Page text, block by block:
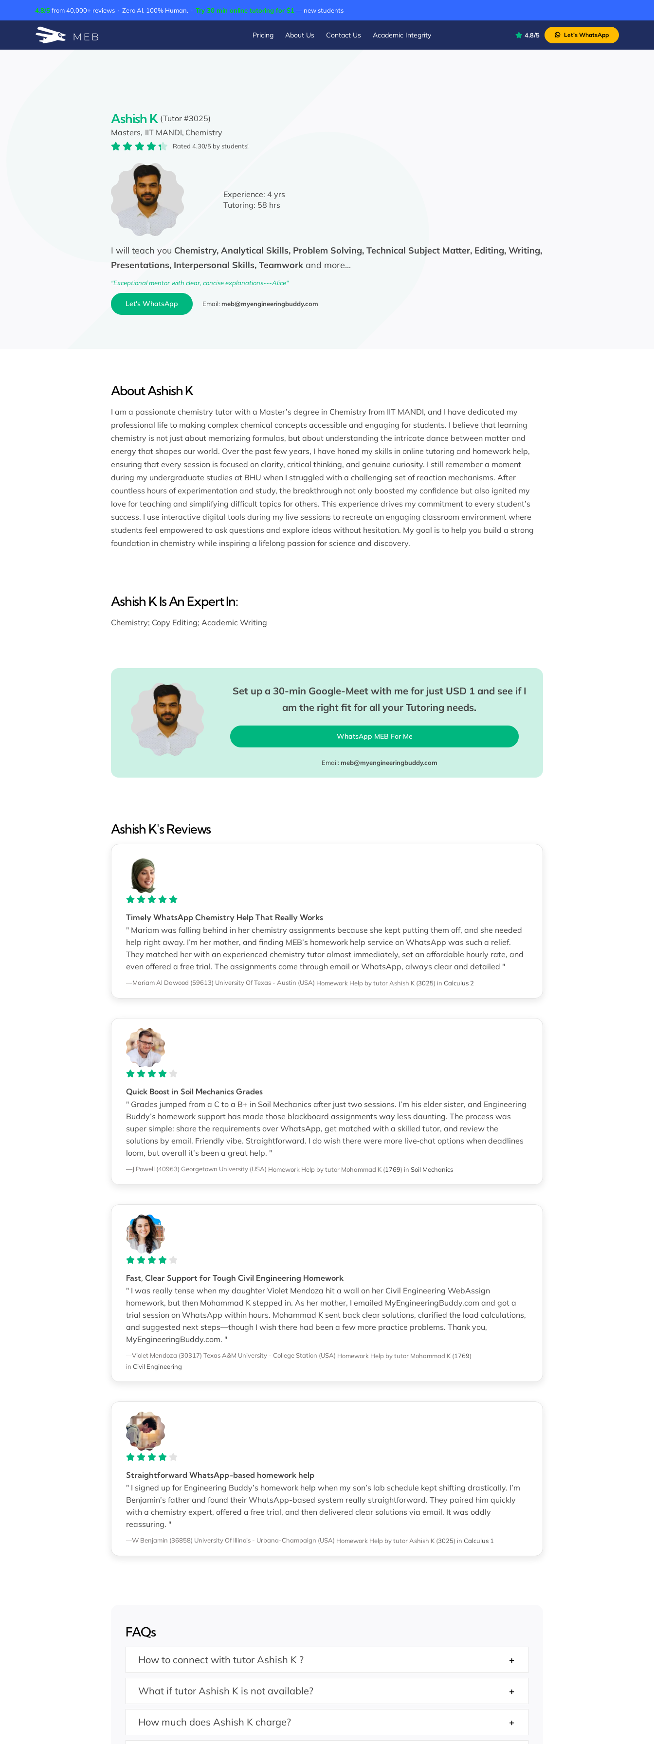
to
4.8/5from 40,000+ reviews · Zero AI. 100% Human. · Try 30 min online tutoring for $1 — new students
Pricing About Us Contact Us Academic Integrity 4.8/5 Let’s WhatsApp
Ashish K (Tutor #3025)
Masters, IIT MANDI, Chemistry
Rated 4.30/5 by students!
Experience: 4 yrs
Tutoring: 58 hrs
I will teach you Chemistry, Analytical Skills, Problem Solving, Technical Subject Matter, Editing, Writing,
Presentations, Interpersonal Skills, Teamworkand more...
"Exceptional mentor with clear, concise explanations---Alice"
Let's WhatsApp Email: meb@myengineeringbuddy.com
About Ashish K
I am a passionate chemistry tutor with a Master’s degree in Chemistry from IIT MANDI, and I have dedicated my
professional life to making complex chemical concepts accessible and engaging for students. I believe that learning
chemistry is not just about memorizing formulas, but about understanding the intricate dance between matter and
energy that shapes our world. Over the past few years, I have honed my skills in online tutoring and homework help,
ensuring that every session is focused on clarity, critical thinking, and genuine curiosity. I still remember a moment
during my undergraduate studies at BHU when I struggled with a challenging set of reaction mechanisms. After
countless hours of experimentation and study, the breakthrough not only boosted my confidence but also ignited my
love for teaching and simplifying difficult topics for others. This experience drives my commitment to every student’s
success. I use interactive digital tools during my live sessions to recreate an engaging classroom environment where
students feel empowered to ask questions and explore ideas without hesitation. My goal is to help you build a strong
foundation in chemistry while inspiring a lifelong passion for science and discovery.
Ashish K Is An Expert In:
Chemistry; Copy Editing; Academic Writing
Set up a 30-min Google-Meet with me for just USD 1 and see if I
am the right fit for all your Tutoring needs.
WhatsApp MEB For Me
Email: meb@myengineeringbuddy.com
Ashish K's Reviews
Timely WhatsApp Chemistry Help That Really Works
" Mariam was falling behind in her chemistry assignments because she kept putting them off, and she needed
help right away. I’m her mother, and finding MEB’s homework help service on WhatsApp was such a relief.
They matched her with an experienced chemistry tutor almost immediately, set an affordable hourly rate, and
even offered a free trial. The assignments come through email or WhatsApp, always clear and detailed "
—Mariam Al Dawood (59613) University Of Texas - Austin (USA) Homework Help by tutor Ashish K (3025) in Calculus 2
Quick Boost in Soil Mechanics Grades
" Grades jumped from a C to a B+ in Soil Mechanics after just two sessions. I’m his elder sister, and Engineering
Buddy’s homework support has made those blackboard assignments way less daunting. The process was
super simple: share the requirements over WhatsApp, get matched with a skilled tutor, and review the
solutions by email. Friendly vibe. Straightforward. I do wish there were more live‐chat options when deadlines
loom, but overall it’s been a great help. "
—J Powell (40963) Georgetown University (USA) Homework Help by tutor Mohammad K (1769) in Soil Mechanics
Fast, Clear Support for Tough Civil Engineering Homework
" I was really tense when my daughter Violet Mendoza hit a wall on her Civil Engineering WebAssign
homework, but then Mohammad K stepped in. As her mother, I emailed MyEngineeringBuddy.com and got a
trial session on WhatsApp within hours. Mohammad K sent back clear solutions, clarified the load calculations,
and suggested next steps—though I wish there had been a few more practice problems. Thank you,
MyEngineeringBuddy.com. "
—Violet Mendoza (30317) Texas A&M University - College Station (USA) Homework Help by tutor Mohammad K (1769)
in Civil Engineering
Straightforward WhatsApp-based homework help
" I signed up for Engineering Buddy’s homework help when my son’s lab schedule kept shifting drastically. I’m
Benjamin’s father and found their WhatsApp-based system really straightforward. They paired him quickly
with a chemistry expert, offered a free trial, and then delivered clear solutions via email. It was oddly
reassuring. "
—W Benjamin (36858) University Of Illinois - Urbana-Champaign (USA) Homework Help by tutor Ashish K (3025) in Calculus 1
FAQs
How to connect with tutor Ashish K ?
What if tutor Ashish K is not available?
How much does Ashish K charge?